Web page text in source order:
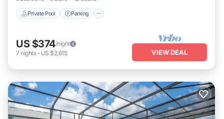
Private Pool Parking
US $374/night
7 nights- US $2,615 VIEW DEAL